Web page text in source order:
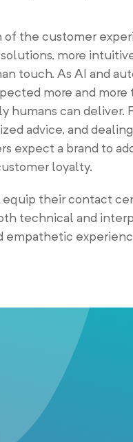
of the customer
more
touch. As AI and
more and
humans can deliver.
advice, and
expect a brand to
loyalty.
equip their contact
technical and
empathetic